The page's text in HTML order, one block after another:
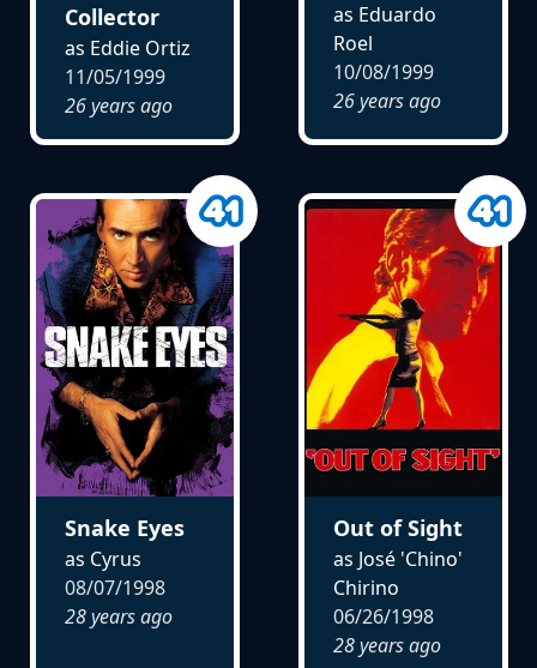
Collector
as Eddie Ortiz
11/05/1999
26 years ago
as Eduardo
Roel
10/08/1999
26 years ago
Snake Eyes
as Cyrus
08/07/1998
28 years ago
Out of Sight
as José 'Chino'
Chirino
06/26/1998
28 years ago